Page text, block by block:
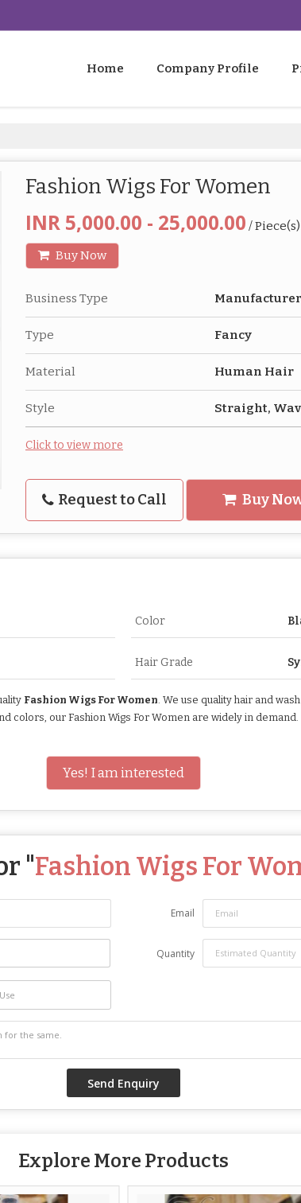
Home Company Profile
Fashion Wigs For Women
INR 5,000.00 - 25,000.00 / Piece(s)
Buy Now
Business Type Manufacturer
Type Fancy
Material Human Hair
Style Straight,
Click to view more
Request to Call Buy
Color
Hair Grade
Fashion Wigs For Women . We use quality hair and
colors, our Fashion Wigs For Women are widely in
Yes! I am interested
"Fashion Wigs For
Email
Quantity
Explore More Products